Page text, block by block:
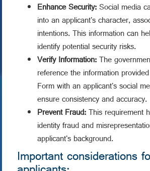
Enhance Security:Social media
into an applicant's character,
intentions. This information can
identify potential security risks.
Verify Information:The
reference the information
Form with an applicant's social
ensure consistency and accuracy.
Prevent Fraud:This requirement
identity fraud and
applicant's background.
Important considerations